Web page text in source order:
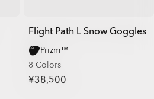
Flight Path L Snow Goggles
Prizm™
8 Colors
¥38,500